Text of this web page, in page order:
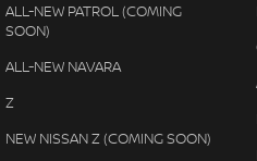
ALL-NEW PATROL (COMING
SOON)
ALL-NEW NAVARA
Z
NEW NISSAN Z (COMING SOON)